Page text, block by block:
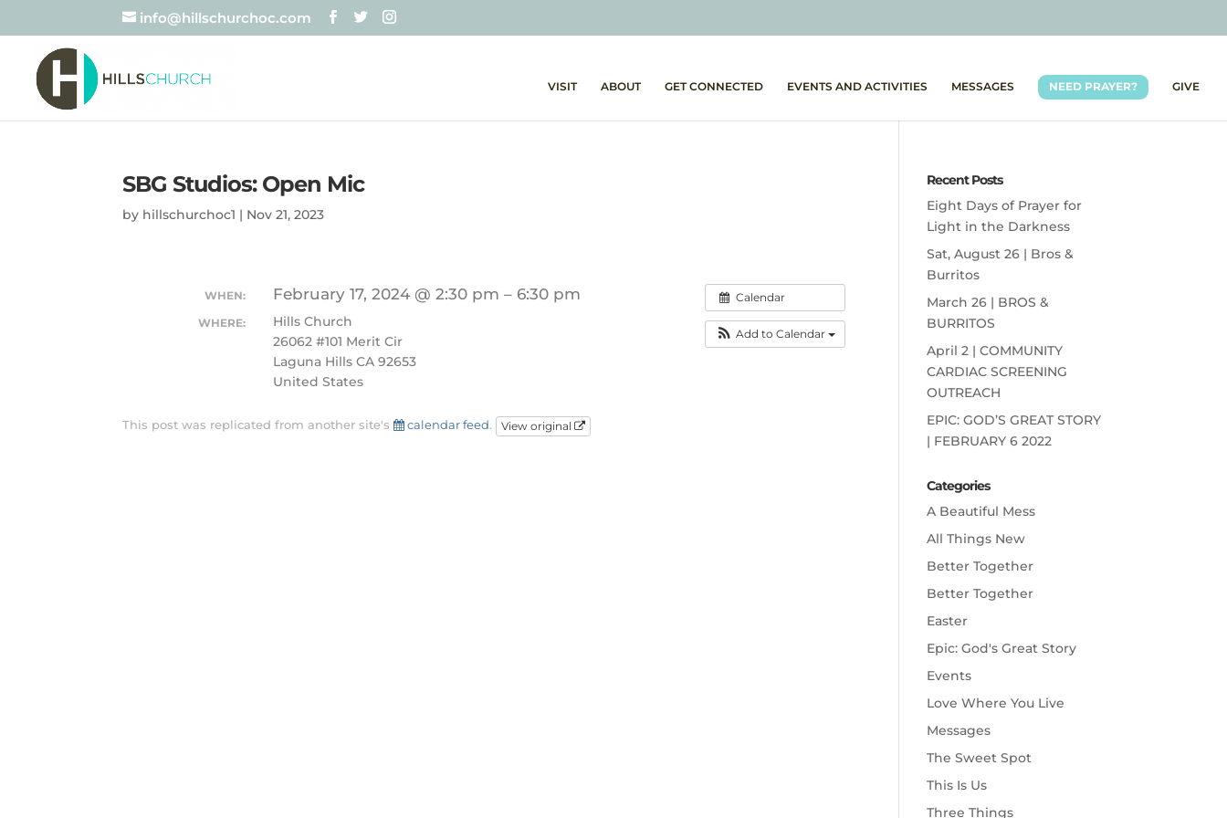
info@hillschurchoc.com
VISIT ABOUT GET CONNECTED EVENTS AND ACTIVITIES MESSAGES NEED PRAYER? GIVE
SBG Studios: Open Mic
by hillschurchoc1 | Nov 21, 2023
Calendar
Add to Calendar
WHEN: February 17, 2024 @ 2:30 pm – 6:30 pm
WHERE:
Hills Church
26062 #101 Merit Cir
Laguna Hills CA 92653
United States
This post was replicated from another site's calendar feed. View original
Recent Posts
Eight Days of Prayer for
Light in the Darkness
Sat, August 26 | Bros &
Burritos
March 26 | BROS &
BURRITOS
April 2 | COMMUNITY
CARDIAC SCREENING
OUTREACH
EPIC: GOD’S GREAT STORY
| FEBRUARY 6 2022
Categories
A Beautiful Mess
All Things New
Better Together
Better Together
Easter
Epic: God's Great Story
Events
Love Where You Live
Messages
The Sweet Spot
This Is Us
Three Things